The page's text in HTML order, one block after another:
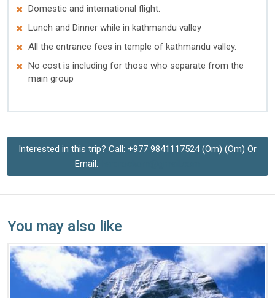
Domestic and international flight.
Lunch and Dinner while in kathmandu valley
All the entrance fees in temple of kathmandu valley.
No cost is including for those who separate from the
main group
Interested in this trip? Call: +977 9841117524 (Om) (Om) Or
Email:
You may also like